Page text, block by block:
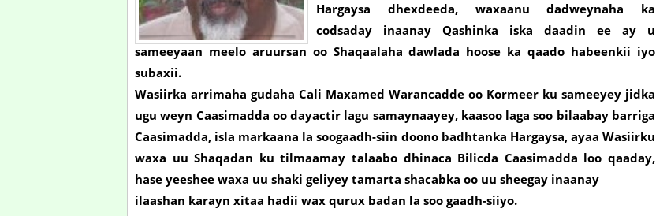
Hargaysa dhexdeeda, waxaanu dadweynaha ka
codsaday inaanay Qashinka iska daadin ee ay u
sameeyaan meelo aruursan oo Shaqaalaha dawlada hoose ka qaado habeenkii iyo
subaxii.
Wasiirka arrimaha gudaha Cali Maxamed Warancadde oo Kormeer ku sameeyey jidka
ugu weyn Caasimadda oo dayactir lagu samaynaayey, kaasoo laga soo bilaabay barriga
Caasimadda, isla markaana la soogaadh-siin doono badhtanka Hargaysa, ayaa Wasiirku
waxa uu Shaqadan ku tilmaamay talaabo dhinaca Bilicda Caasimadda loo qaaday,
hase yeeshee waxa uu shaki geliyey tamarta shacabka oo uu sheegay inaanay
ilaashan karayn xitaa hadii wax qurux badan la soo gaadh-siiyo.